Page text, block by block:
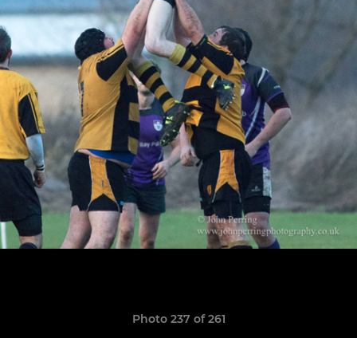
Photo 237 of 261